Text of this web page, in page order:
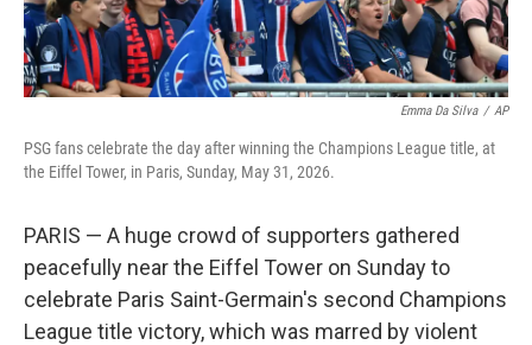
Emma Da Silva / AP
PSG fans celebrate the day after winning the Champions League title, at
the Eiffel Tower, in Paris, Sunday, May 31, 2026.
PARIS — A huge crowd of supporters gathered
peacefully near the Eiffel Tower on Sunday to
celebrate Paris Saint-Germain's second Champions
League title victory, which was marred by violent